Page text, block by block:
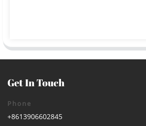
Get In Touch
Phone
+8613906602845